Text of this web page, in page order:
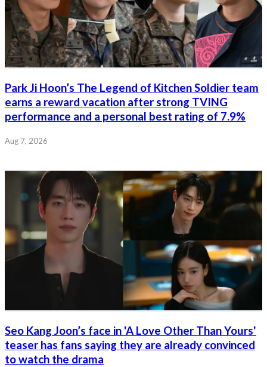
Park Ji Hoon’s The Legend of Kitchen Soldier team
earns a reward vacation after strong TVING
performance and a personal best rating of 7.9%
Aug 7, 2026
Seo Kang Joon’s face in 'A Love Other Than Yours'
teaser has fans saying they are already convinced
to watch the drama